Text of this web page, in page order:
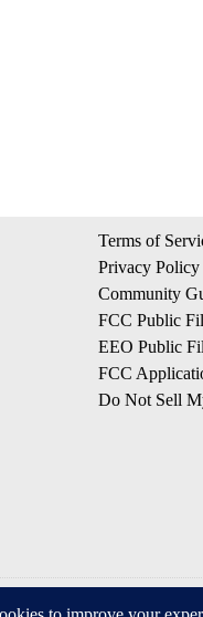
Terms of
Privacy Policy
Community
FCC Public
EEO Public
FCC
Do Not Sell